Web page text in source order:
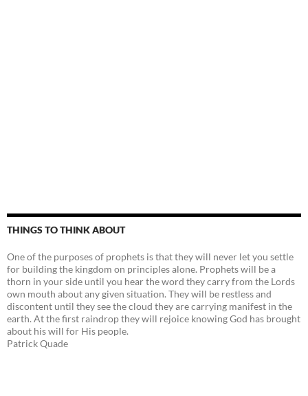
THINGS TO THINK ABOUT
One of the purposes of prophets is that they will never let you settle
for building the kingdom on principles alone. Prophets will be a
thorn in your side until you hear the word they carry from the Lords
own mouth about any given situation. They will be restless and
discontent until they see the cloud they are carrying manifest in the
earth. At the first raindrop they will rejoice knowing God has brought
about his will for His people.
Patrick Quade